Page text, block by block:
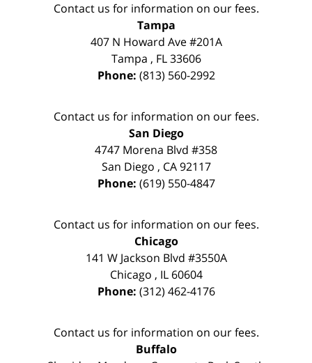
Contact us for information on our fees.
Tampa
407 N Howard Ave #201A
Tampa , FL 33606
Phone: (813) 560-2992
Contact us for information on our fees.
San Diego
4747 Morena Blvd #358
San Diego , CA 92117
Phone: (619) 550-4847
Contact us for information on our fees.
Chicago
141 W Jackson Blvd #3550A
Chicago , IL 60604
Phone: (312) 462-4176
Contact us for information on our fees.
Buffalo